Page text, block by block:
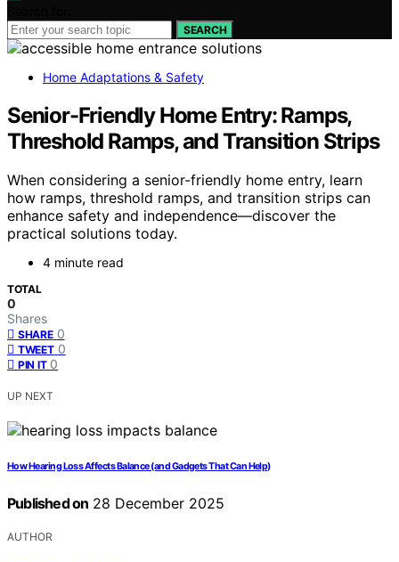
SEARCH
Home Adaptations & Safety
Senior-Friendly Home Entry: Ramps,
Threshold Ramps, and Transition Strips
When considering a senior-friendly home entry, learn
how ramps, threshold ramps, and transition strips can
enhance safety and independence—discover the
practical solutions today.
4 minute read
TOTAL
0
Shares
SHARE 0
TWEET 0
PIN IT 0
UP NEXT
How Hearing Loss Affects Balance (and Gadgets That Can Help)
Published on 28 December 2025
AUTHOR